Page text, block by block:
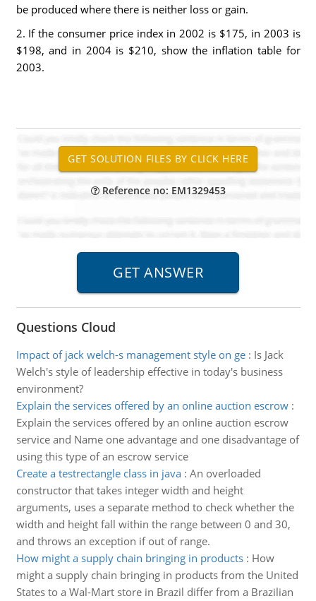
be produced where there is neither loss or gain.
2. If the consumer price index in 2002 is $175, in 2003 is
$198, and in 2004 is $210, show the inflation table for
2003.
Reference no: EM1329453
Questions Cloud
Impact of jack welch-s management style on ge: Is Jack
Welch's style of leadership effective in today's business
environment?
Explain the services offered by an online auction escrow:
Explain the services offered by an online auction escrow
service and Name one advantage and one disadvantage of
using this type of an escrow service
Create a testrectangle class in java: An overloaded
constructor that takes integer width and height
arguments, uses a separate method to check whether the
width and height fall within the range between 0 and 30,
and throws an exception if out of range.
How might a supply chain bringing in products: How
might a supply chain bringing in products from the United
States to a Wal-Mart store in Brazil differ from a Brazilian